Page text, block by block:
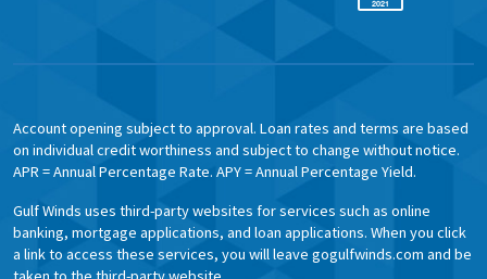
Account opening subject to approval. Loan rates and terms are based
on individual credit worthiness and subject to change without notice.
APR = Annual Percentage Rate. APY = Annual Percentage Yield.
Gulf Winds uses third-party websites for services such as online
banking, mortgage applications, and loan applications. When you click
a link to access these services, you will leave gogulfwinds.com and be